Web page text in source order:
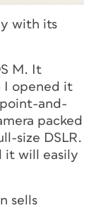
with its
M. It
I opened it
and-
packed
size DSLR.
it will easily
sells